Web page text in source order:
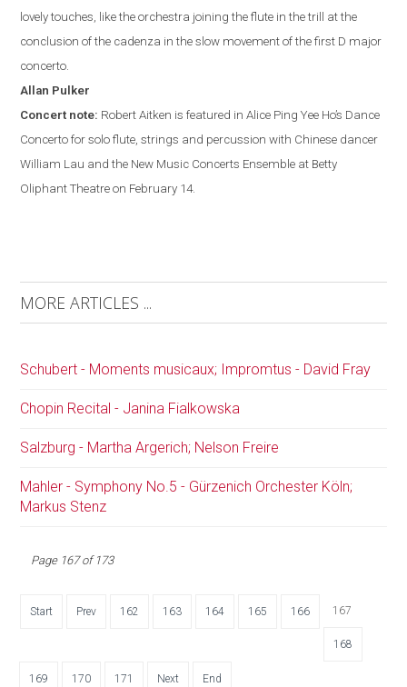
lovely touches, like the orchestra joining the flute in the trill at the
conclusion of the cadenza in the slow movement of the first D major
concerto.
Allan Pulker
Concert note: Robert Aitken is featured in Alice Ping Yee Ho’s Dance
Concerto for solo flute, strings and percussion with Chinese dancer
William Lau and the New Music Concerts Ensemble at Betty
Oliphant Theatre on February 14.
MORE ARTICLES ...
Schubert - Moments musicaux; Impromtus - David Fray
Chopin Recital - Janina Fialkowska
Salzburg - Martha Argerich; Nelson Freire
Mahler - Symphony No.5 - Gürzenich Orchester Köln;
Markus Stenz
Page 167 of 173
Start Prev 162 163 164 165 166 167
168
169 170 171 Next End